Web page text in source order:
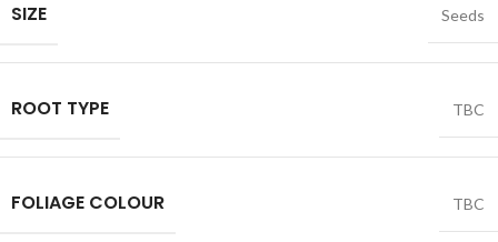
SIZE Seeds
ROOT TYPE TBC
FOLIAGE COLOUR TBC